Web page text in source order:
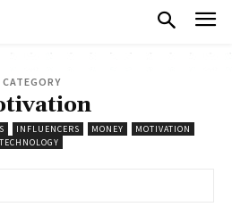
CATEGORY
INFLUENCERS MONEY
MOTIVATION
TECHNOLOGY